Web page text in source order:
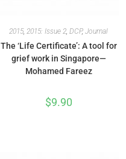
2015, 2015: Issue 2, DCP, Journal
The ‘Life Certificate’: A tool for
grief work in Singapore—
Mohamed Fareez
$9.90